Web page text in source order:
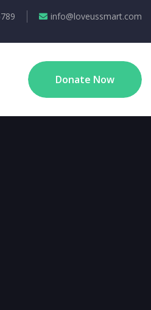
info@loveussmart.com
Donate Now